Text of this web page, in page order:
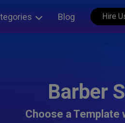
Blog Hire
Barber
Choose a Template